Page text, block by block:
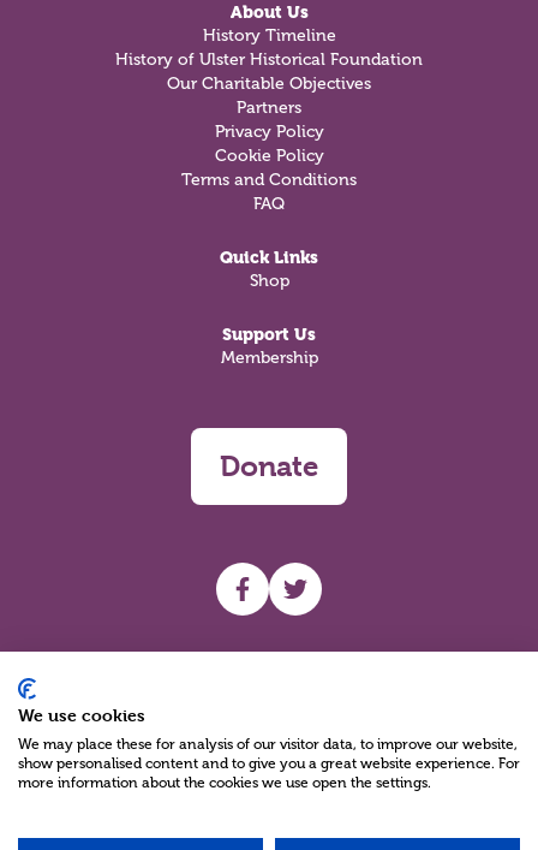
About Us
History Timeline
History of Ulster Historical Foundation
Our Charitable Objectives
Partners
Privacy Policy
Cookie Policy
Terms and Conditions
FAQ
Quick Links
Shop
Support Us
Membership
Donate
UHF facebook
UHF Twitter
We use cookies
We may place these for analysis of our visitor data, to improve our website,
show personalised content and to give you a great website experience. For
more information about the cookies we use open the settings.